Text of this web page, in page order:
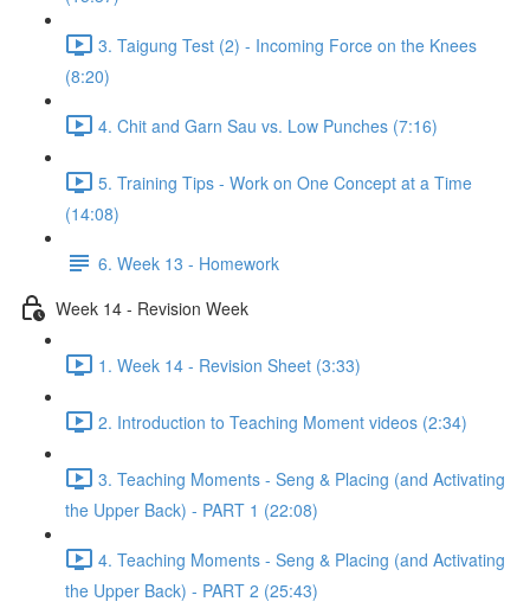
3. Taigung Test (2) - Incoming Force on the Knees
(8:20)
4. Chit and Garn Sau vs. Low Punches (7:16)
5. Training Tips - Work on One Concept at a Time
(14:08)
6. Week 13 - Homework
Week 14 - Revision Week
1. Week 14 - Revision Sheet (3:33)
2. Introduction to Teaching Moment videos (2:34)
3. Teaching Moments - Seng & Placing (and Activating
the Upper Back) - PART 1 (22:08)
4. Teaching Moments - Seng & Placing (and Activating
the Upper Back) - PART 2 (25:43)